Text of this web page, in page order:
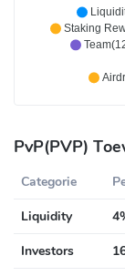
Staking
PvP(PVP)
Categorie
Liquidity
Investors